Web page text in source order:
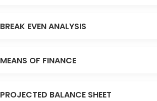
BREAK EVEN ANALYSIS
MEANS OF FINANCE
PROJECTED BALANCE SHEET